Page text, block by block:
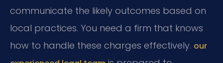
communicate the likely outcomes based on
local practices. You need a firm that knows
how to handle these charges effectively. our